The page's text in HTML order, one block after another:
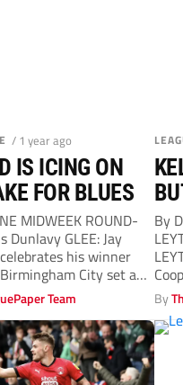
/ 1 year ago
IS ICING ON
FOR BLUES
MIDWEEK ROUND-
Dunlavy GLEE: Jay
his winner
City set a
Team
By
By